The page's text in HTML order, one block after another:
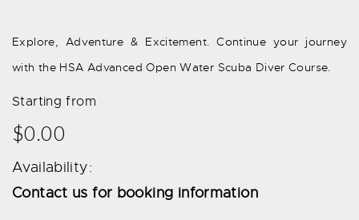
Explore, Adventure & Excitement. Continue your journey
with the HSA Advanced Open Water Scuba Diver Course.
Starting from
$0.00
Availability:
Contact us for booking information